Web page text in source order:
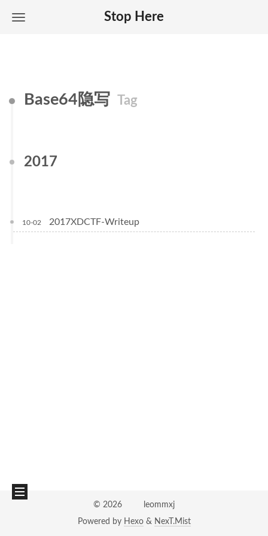
Stop Here
Base64隐写 Tag
2017
10-02 2017XDCTF-Writeup
©2026
leommxj
Powered by Hexo& NexT.Mist